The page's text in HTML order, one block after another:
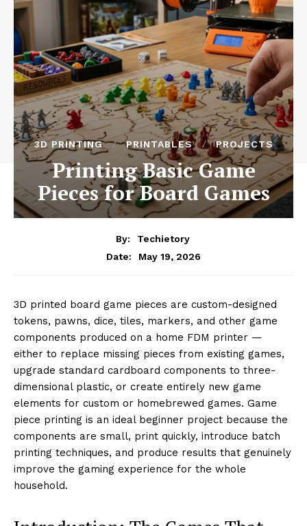
3D PRINTING PRINTABLES PROJECTS
Printing Basic Game
Pieces for Board Games
By:
Techietory
Date:
May 19, 2026
3D printed board game pieces are custom-designed
tokens, pawns, dice, tiles, markers, and other game
components produced on a home FDM printer —
either to replace missing pieces from existing games,
upgrade standard cardboard components to three-
dimensional plastic, or create entirely new game
elements for custom or homebrewed games. Game
piece printing is an ideal beginner project because the
components are small, print quickly, introduce batch
printing techniques, and produce results that genuinely
improve the gaming experience for the whole
household.